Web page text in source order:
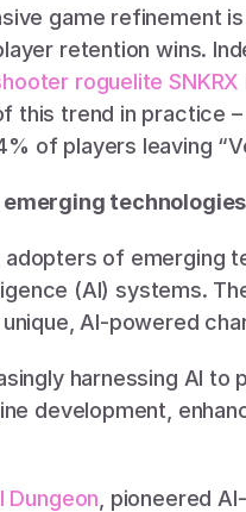
game refinement
retention wins.
roguelite SNKRX
this trend in practice –
of players leaving
of emerging
(AI) systems.
AI-powered
harnessing AI to
development,
Dungeon , pioneered